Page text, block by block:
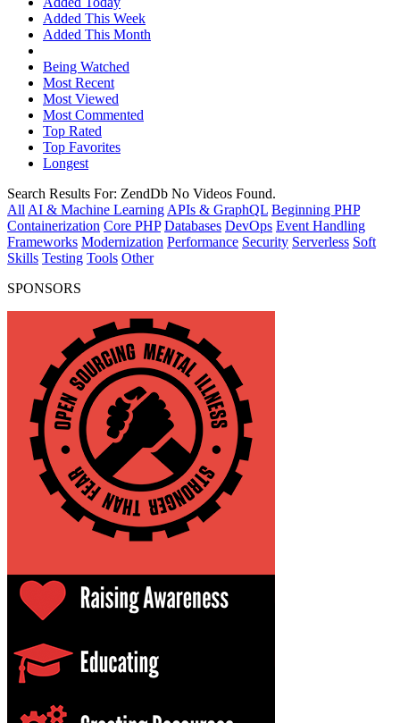
Added This Week
Added This Month
Being Watched
Most Recent
Most Viewed
Most Commented
Top Rated
Top Favorites
Longest
Search Results For: ZendDb No Videos Found.
All AI & Machine Learning APIs & GraphQL Beginning PHP
Containerization Core PHP Databases DevOps Event Handling
Frameworks Modernization Performance Security Serverless Soft
Skills Testing Tools Other
SPONSORS